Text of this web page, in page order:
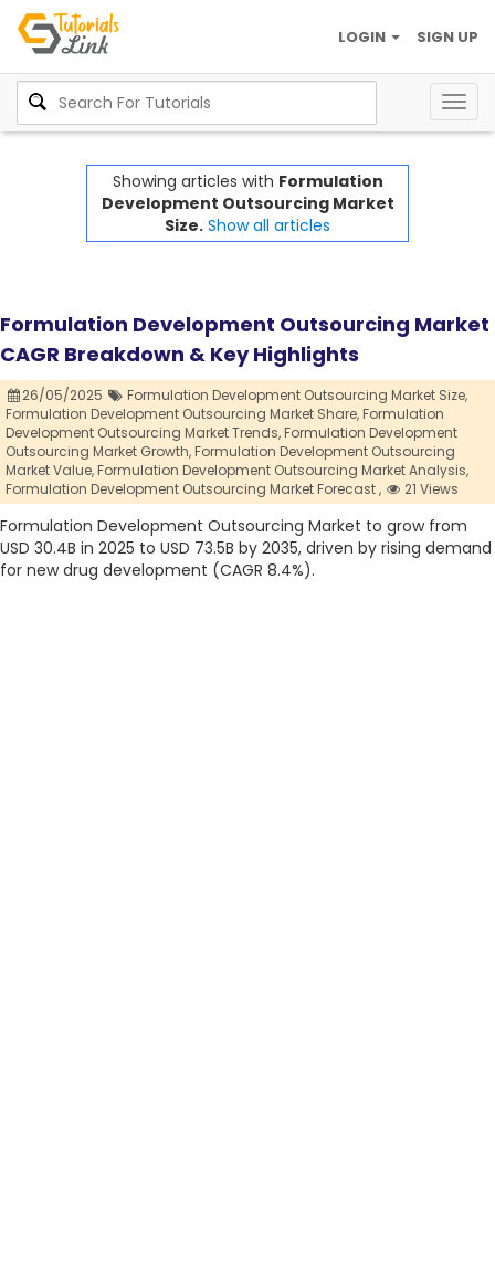
SIGN UP
LOGIN
Showing articles with Formulation
Development Outsourcing Market
Size. Show all articles
Formulation Development Outsourcing Market
CAGR Breakdown & Key Highlights
26/05/2025
Formulation Development Outsourcing Market Size,
Formulation Development Outsourcing Market Share,Formulation
Development Outsourcing Market Trends,Formulation Development
Outsourcing Market Growth,Formulation Development Outsourcing
Market Value,Formulation Development Outsourcing Market Analysis,
Formulation Development Outsourcing Market Forecast ,
21 Views
Formulation Development Outsourcing Market to grow from
USD 30.4B in 2025 to USD 73.5B by 2035, driven by rising demand
for new drug development (CAGR 8.4%).